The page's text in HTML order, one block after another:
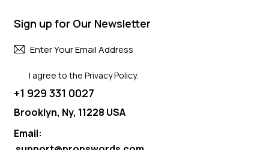
Sign up for Our Newsletter
I agree to thePrivacy Policy.
+1 929 331 0027
Brooklyn, Ny, 11228 USA
Email: